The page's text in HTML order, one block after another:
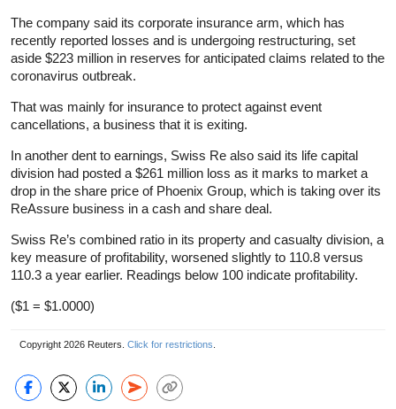
The company said its corporate insurance arm, which has
recently reported losses and is undergoing restructuring, set
aside $223 million in reserves for anticipated claims related to the
coronavirus outbreak.
That was mainly for insurance to protect against event
cancellations, a business that it is exiting.
In another dent to earnings, Swiss Re also said its life capital
division had posted a $261 million loss as it marks to market a
drop in the share price of Phoenix Group, which is taking over its
ReAssure business in a cash and share deal.
Swiss Re’s combined ratio in its property and casualty division, a
key measure of profitability, worsened slightly to 110.8 versus
110.3 a year earlier. Readings below 100 indicate profitability.
($1 = $1.0000)
Copyright 2026 Reuters. Click for restrictions